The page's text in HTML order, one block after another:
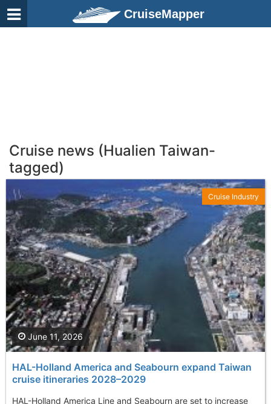
CruiseMapper
Cruise news (Hualien Taiwan-
tagged)
HAL-Holland America and Seabourn expand Taiwan
cruise itineraries 2028–2029
HAL-Holland America Line and Seabourn are set to increase
June 11, 2026
Cruise Industry